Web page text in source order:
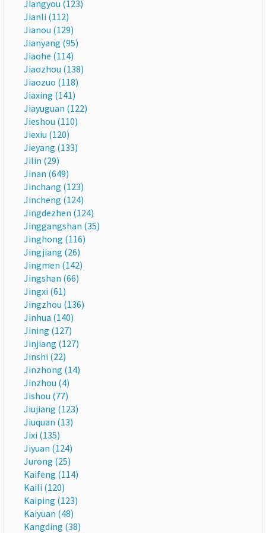
Jiangyou (123)
Jianli (112)
Jianou (129)
Jianyang (95)
Jiaohe (114)
Jiaozhou (138)
Jiaozuo (118)
Jiaxing (141)
Jiayuguan (122)
Jieshou (110)
Jiexiu (120)
Jieyang (133)
Jilin (29)
Jinan (649)
Jinchang (123)
Jincheng (124)
Jingdezhen (124)
Jinggangshan (35)
Jinghong (116)
Jingjiang (26)
Jingmen (142)
Jingshan (66)
Jingxi (61)
Jingzhou (136)
Jinhua (140)
Jining (127)
Jinjiang (127)
Jinshi (22)
Jinzhong (14)
Jinzhou (4)
Jishou (77)
Jiujiang (123)
Jiuquan (13)
Jixi (135)
Jiyuan (124)
Jurong (25)
Kaifeng (114)
Kaili (120)
Kaiping (123)
Kaiyuan (48)
Kangding (38)